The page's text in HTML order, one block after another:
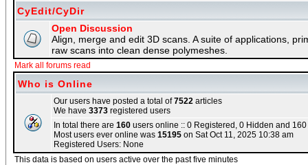
CyEdit/CyDir
Open Discussion
Align, merge and edit 3D scans. A suite of applications,
raw scans into clean dense polymeshes.
Mark all forums read
Who is Online
Our users have posted a total of7522 articles
We have 3373 registered users
In total there are 160 users online :: 0 Registered, 0 Hidden and
Most users ever online was 15195 on Sat Oct 11, 2025 10:38 am
Registered Users: None
This data is based on users active over the past five minutes